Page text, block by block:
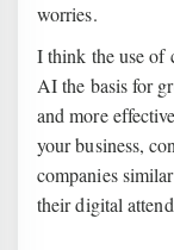
worries.
I think the use of
AI the basis for
and more
your business,
companies
their digital